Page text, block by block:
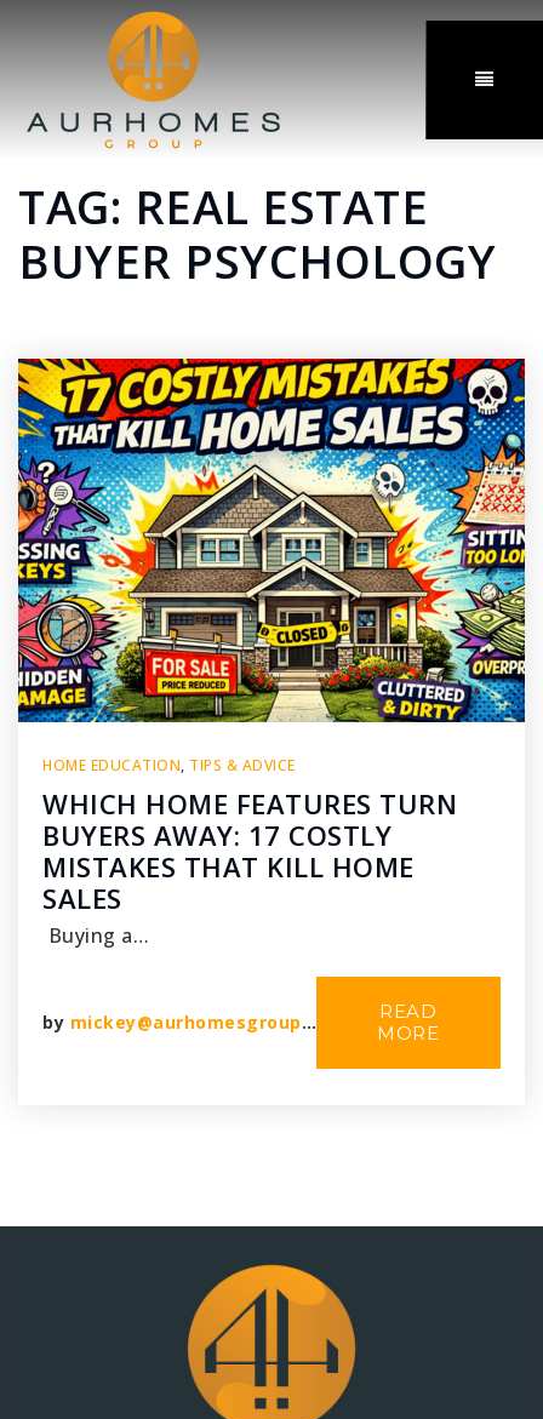
MENU
TAG: REAL ESTATE
BUYER PSYCHOLOGY
HOME EDUCATION, TIPS & ADVICE
WHICH HOME FEATURES TURN
BUYERS AWAY: 17 COSTLY
MISTAKES THAT KILL HOME
SALES
Buying a…
by mickey@aurhomesgroup.com
READ
MORE